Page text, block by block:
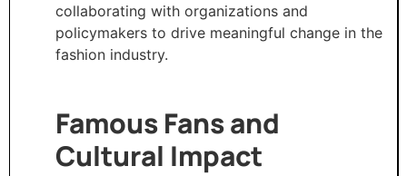
collaborating with organizations and
policymakers to drive meaningful change in the
fashion industry.
Famous Fans and
Cultural Impact